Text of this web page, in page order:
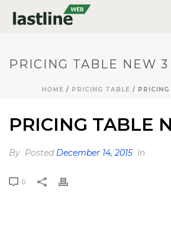
PRICING TABLE NEW 3
HOME / PRICING TABLE / PRICING
PRICING TABLE
By Posted December 14, 2015 In
0